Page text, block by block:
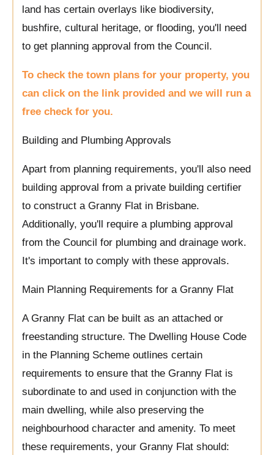
land has certain overlays like biodiversity,
bushfire, cultural heritage, or flooding, you'll need
to get planning approval from the Council.
To check the town plans for your property, you
can click on the link provided and we will run a
free check for you.
Building and Plumbing Approvals
Apart from planning requirements, you'll also need
building approval from a private building certifier
to construct a Granny Flat in Brisbane.
Additionally, you'll require a plumbing approval
from the Council for plumbing and drainage work.
It's important to comply with these approvals.
Main Planning Requirements for a Granny Flat
A Granny Flat can be built as an attached or
freestanding structure. The Dwelling House Code
in the Planning Scheme outlines certain
requirements to ensure that the Granny Flat is
subordinate to and used in conjunction with the
main dwelling, while also preserving the
neighbourhood character and amenity. To meet
these requirements, your Granny Flat should: